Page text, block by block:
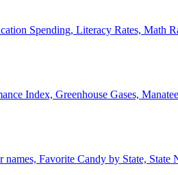
Spending, Literacy Rates, Math
Index, Greenhouse Gases,
names, Favorite Candy by State,